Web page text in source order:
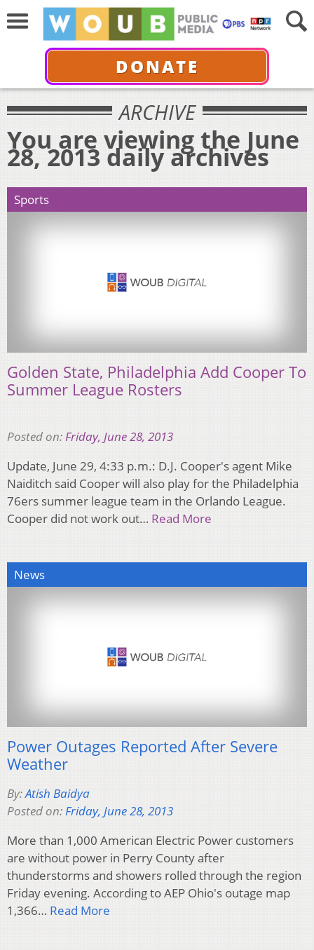
DONATE
ARCHIVE
You are viewing the June
28, 2013 daily archives
Sports
Golden State, Philadelphia Add Cooper To
Summer League Rosters
Posted on: Friday, June 28, 2013
Update, June 29, 4:33 p.m.: D.J. Cooper's agent Mike
Naiditch said Cooper will also play for the Philadelphia
76ers summer league team in the Orlando League.
Cooper did not work out… Read More
News
Power Outages Reported After Severe
Weather
By:Atish Baidya
Posted on:Friday, June 28, 2013
More than 1,000 American Electric Power customers
are without power in Perry County after
thunderstorms and showers rolled through the region
Friday evening. According to AEP Ohio's outage map
1,366… Read More